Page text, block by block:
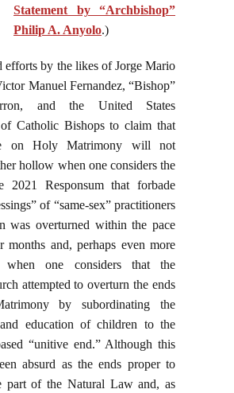
Statement by “Archbishop”
Philip A. Anyolo.)
efforts by the likes of Jorge Mario
Manuel Fernandez, “Bishop”
and the United States
Catholic Bishops to claim that
on Holy Matrimony will not
hollow when one considers the
2021 Responsum that forbade
of “same-sex” practitioners
was overturned within the pace
months and, perhaps even more
when one considers that the
attempted to overturn the ends
by subordinating the
education of children to the
“unitive end.” Although this
absurd as the ends proper to
part of the Natural Law and, as